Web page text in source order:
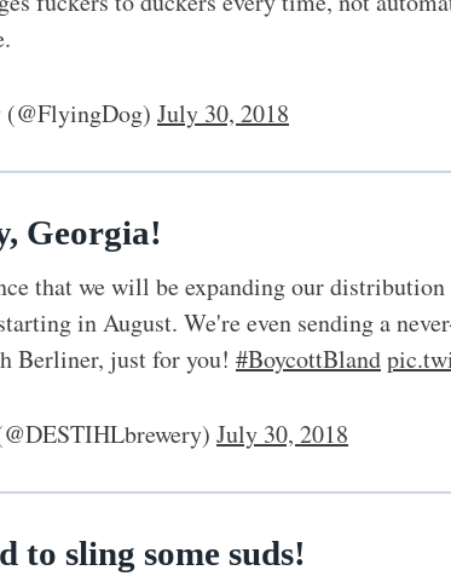
July 30, 2018
Georgia!
that we will be expanding our
in August. We're even sending a
Berliner, just for you! #BoycottBland
July 30, 2018
to sling some suds!